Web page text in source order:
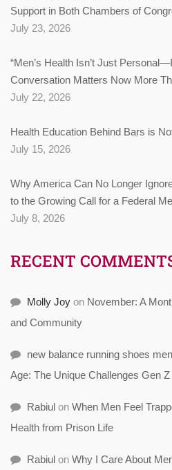
Support in Both Chambers of
July 23, 2026
“Men’s Health Isn’t Just
Conversation Matters Now More
July 22, 2026
Health Education Behind Bars is
July 15, 2026
Why America Can No Longer
to the Growing Call for a Federal
July 8, 2026
RECENT
Molly Joy on November: A
and Community
new balance running shoes
Age: The Unique Challenges Gen
Rabiul on When Men Feel
Health from Prison Life
Rabiul on Why I Care About